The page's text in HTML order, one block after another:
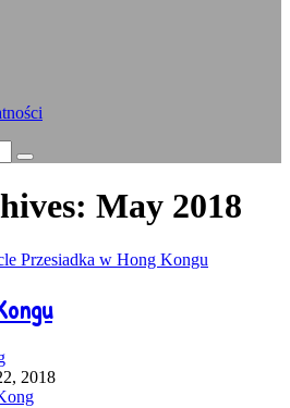
May 2018
2018